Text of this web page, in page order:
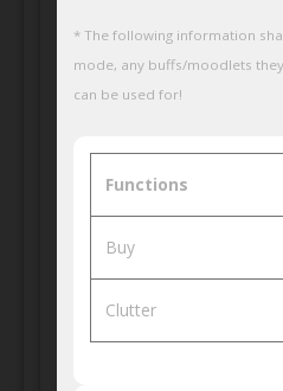
* The following information
mode, any buffs/moodlets
can be used for!
Functions
Buy
Clutter